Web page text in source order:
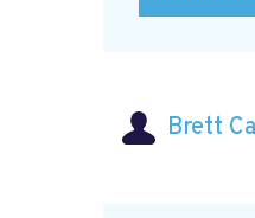
Brett